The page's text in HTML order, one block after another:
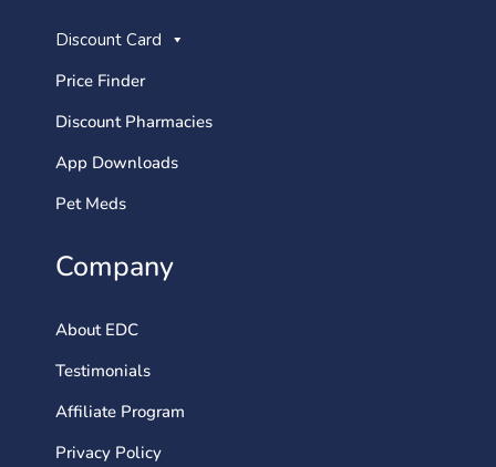
Discount Card
Price Finder
Discount Pharmacies
App Downloads
Pet Meds
Company
About EDC
Testimonials
Affiliate Program
Privacy Policy